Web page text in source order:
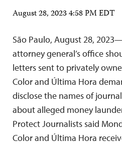
August 28, 2023 4:58 PM EDT
São Paulo, August 28,
attorney general’s office
letters sent to privately
Color and Última Hora
disclose the names of
about alleged money
Protect Journalists said
Color and Última Hora